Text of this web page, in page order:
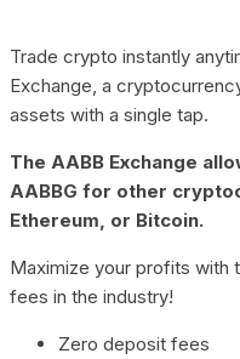
Trade crypto instantly
Exchange, a
assets with a single tap.
The AABB Exchange
AABBG for other
Ethereum, or Bitcoin.
Maximize your profits with
fees in the industry!
Zero deposit fees